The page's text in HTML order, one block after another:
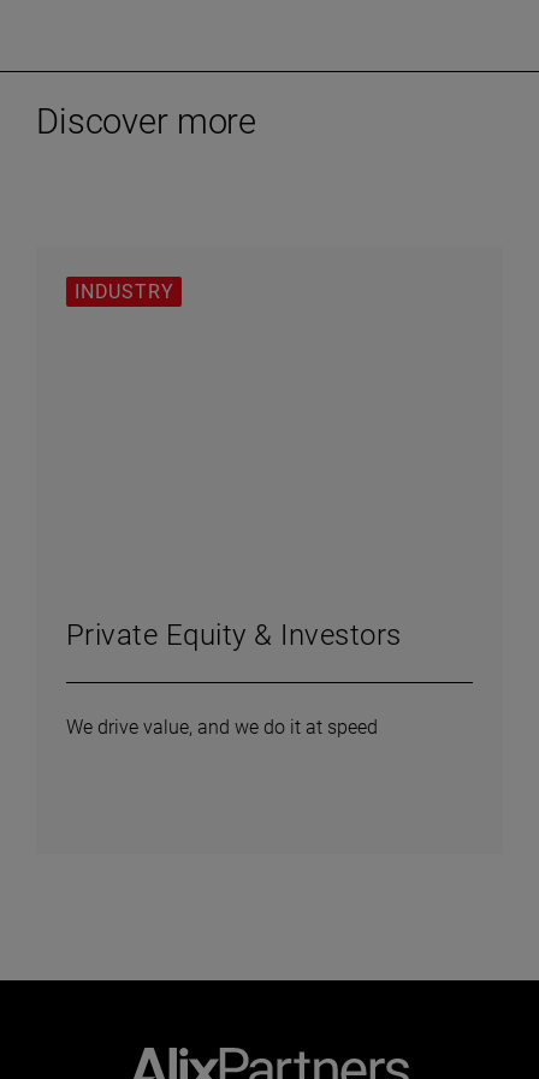
Discover more
INDUSTRY
Private Equity & Investors
We drive value, and we do it at speed